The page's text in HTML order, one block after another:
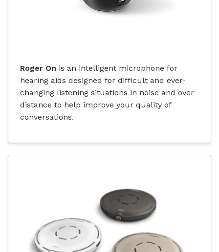
Roger On is an intelligent microphone for
hearing aids designed for difficult and ever-
changing listening situations in noise and over
distance to help improve your quality of
conversations.